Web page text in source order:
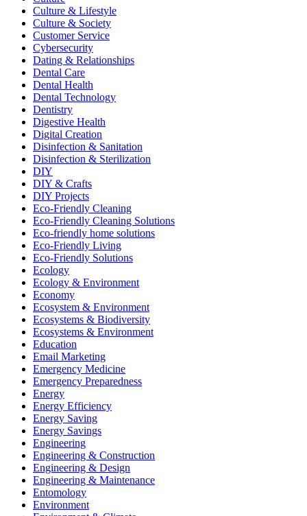
Culture & Lifestyle
Culture & Society
Customer Service
Cybersecurity
Dating & Relationships
Dental Care
Dental Health
Dental Technology
Dentistry
Digestive Health
Digital Creation
Disinfection & Sanitation
Disinfection & Sterilization
DIY
DIY & Crafts
DIY Projects
Eco-Friendly Cleaning
Eco-Friendly Cleaning Solutions
Eco-friendly home solutions
Eco-Friendly Living
Eco-Friendly Solutions
Ecology
Ecology & Environment
Economy
Ecosystem & Environment
Ecosystems & Biodiversity
Ecosystems & Environment
Education
Email Marketing
Emergency Medicine
Emergency Preparedness
Energy
Energy Efficiency
Energy Saving
Energy Savings
Engineering
Engineering & Construction
Engineering & Design
Engineering & Maintenance
Entomology
Environment